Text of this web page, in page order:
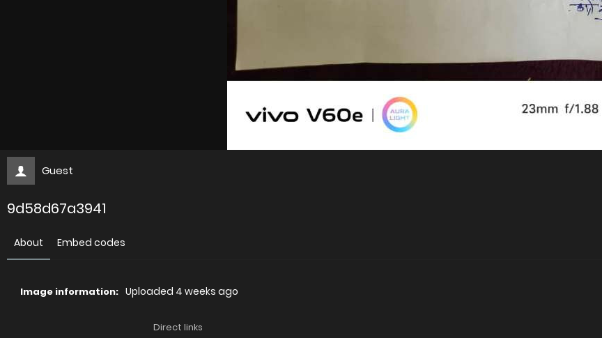
Guest
9d58d67a3941
About Embed codes
Image information: Uploaded 4 weeks ago
Direct links